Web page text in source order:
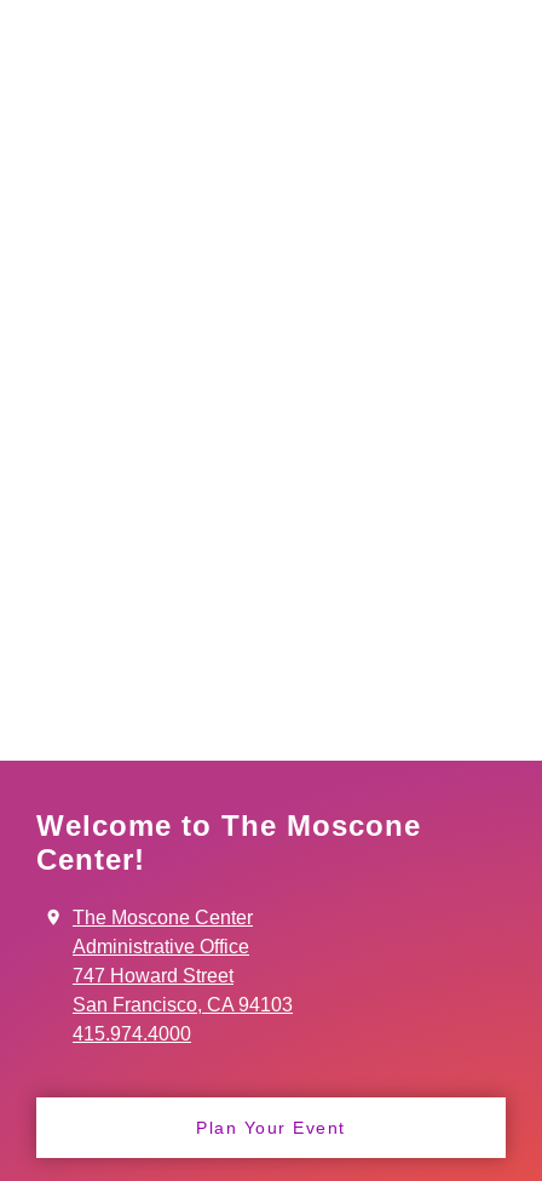
Welcome to The Moscone
Center!
The Moscone Center
Administrative Office
747 Howard Street
San Francisco, CA 94103
415.974.4000
Plan Your Event